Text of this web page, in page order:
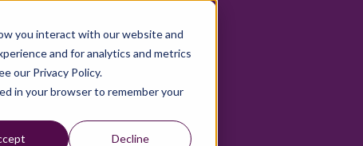
you interact with our website and
and for analytics and metrics
our Privacy Policy.
in your browser to remember your
Decline